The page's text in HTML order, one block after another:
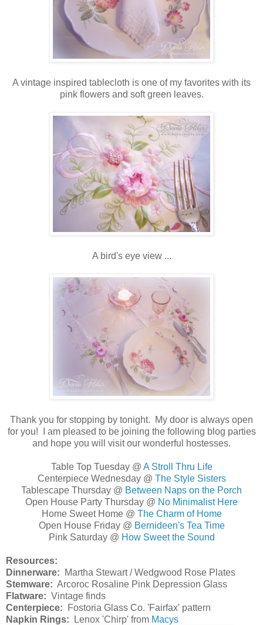
A vintage inspired tablecloth is one of my favorites with its
pink flowers and soft green leaves.
A bird's eye view ...
Thank you for stopping by tonight. My door is always open
for you! I am pleased to be joining the following blog parties
and hope you will visit our wonderful hostesses.
Table Top Tuesday @ A Stroll Thru Life
Centerpiece Wednesday @ The Style Sisters
Tablescape Thursday @ Between Naps on the Porch
Open House Party Thursday @ No Minimalist Here
Home Sweet Home @ The Charm of Home
Open House Friday @ Bernideen's Tea Time
Pink Saturday @ How Sweet the Sound
Resources:
Dinnerware: Martha Stewart / Wedgwood Rose Plates
Stemware: Arcoroc Rosaline Pink Depression Glass
Flatware: Vintage finds
Centerpiece: Fostoria Glass Co. 'Fairfax' pattern
Napkin Rings: Lenox 'Chirp' from Macys